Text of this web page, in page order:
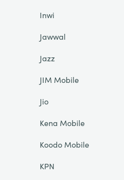
Inwi
Jawwal
Jazz
JIM Mobile
Jio
Kena Mobile
Koodo Mobile
KPN